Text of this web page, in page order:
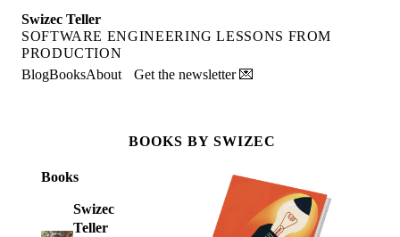
Swizec Teller
SOFTWARE ENGINEERING LESSONS FROM
PRODUCTION
BlogBooksAbout Get the newsletter 💌
Books
Swizec
Teller
BOOKS BY SWIZEC